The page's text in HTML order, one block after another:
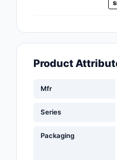
Product
Mfr
Series
Packaging